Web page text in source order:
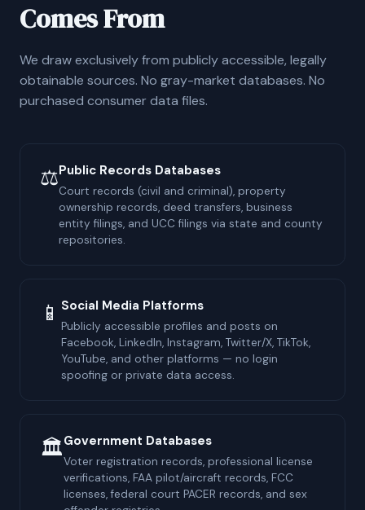
Comes From
We draw exclusively from publicly accessible, legally
obtainable sources. No gray-market databases. No
purchased consumer data files.
⚖Public Records Databases
Court records (civil and criminal), property
ownership records, deed transfers, business
entity filings, and UCC filings via state and county
repositories.
📱 Social Media Platforms
Publicly accessible profiles and posts on
Facebook, LinkedIn, Instagram, Twitter/X, TikTok,
YouTube, and other platforms — no login
spoofing or private data access.
🏛Government Databases
Voter registration records, professional license
verifications, FAA pilot/aircraft records, FCC
licenses, federal court PACER records, and sex